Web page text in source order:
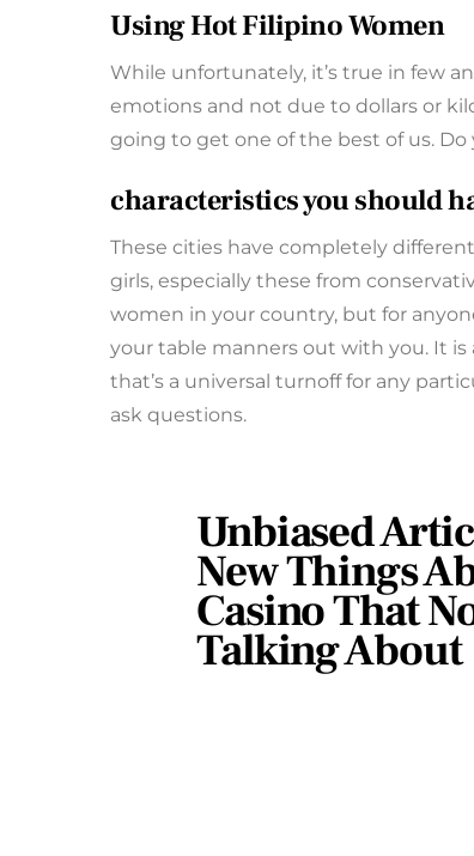
Using Hot Filipino Women
While unfortunately, it’s true in few
emotions and not due to dollars or
going to get one of the best of us.
characteristics you should
These cities have completely
girls, especially these from
women in your country, but for
your table manners out with you. It is
that’s a universal turnoff for any
ask questions.
Unbiased
New Things
Casino That
Talking About